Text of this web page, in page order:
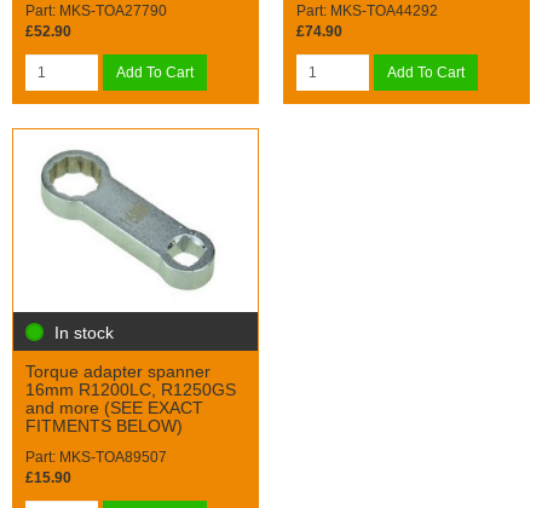
Part: MKS-TOA27790
£52.90
Add To Cart
Part: MKS-TOA44292
£74.90
Add To Cart
In stock
Torque adapter spanner
16mm R1200LC, R1250GS
and more (SEE EXACT
FITMENTS BELOW)
Part: MKS-TOA89507
£15.90